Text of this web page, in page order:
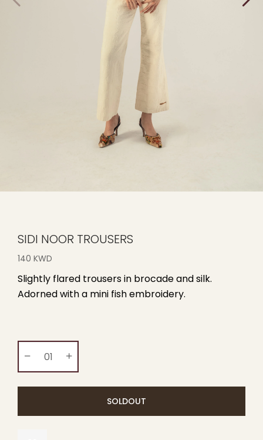
SIDI NOOR TROUSERS
140 KWD
Slightly flared trousers in brocade and silk.
Adorned with a mini fish embroidery.
SOLDOUT